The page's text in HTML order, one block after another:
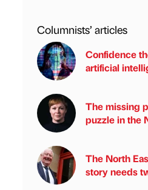
Columnists’ articles
Confidence
artificial
The missing
puzzle in the
The North
story needs